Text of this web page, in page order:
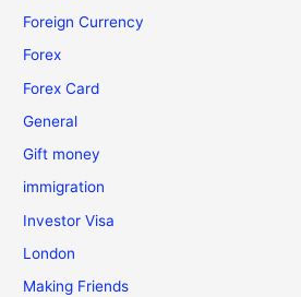
Foreign Currency
Forex
Forex Card
General
Gift money
immigration
Investor Visa
London
Making Friends